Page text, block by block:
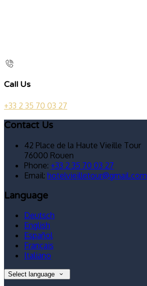
Call Us
+33 2 35 70 03 27
Contact Us
42 Place de la Haute Vieille Tour
76000 Rouen
Phone: +33 2 35 70 03 27
Email: hotelvieilletour@gmail.com
Language
Deutsch
English
Español
Français
Italiano
Select language